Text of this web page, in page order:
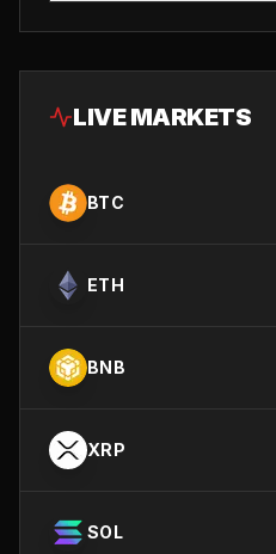
LIVE MARKETS
BTC
ETH
BNB
XRP
SOL